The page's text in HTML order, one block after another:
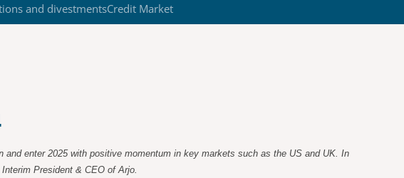
and divestmentsCredit Market
enter 2025 with positive momentum in key markets such as the US and UK. In
President & CEO of Arjo.